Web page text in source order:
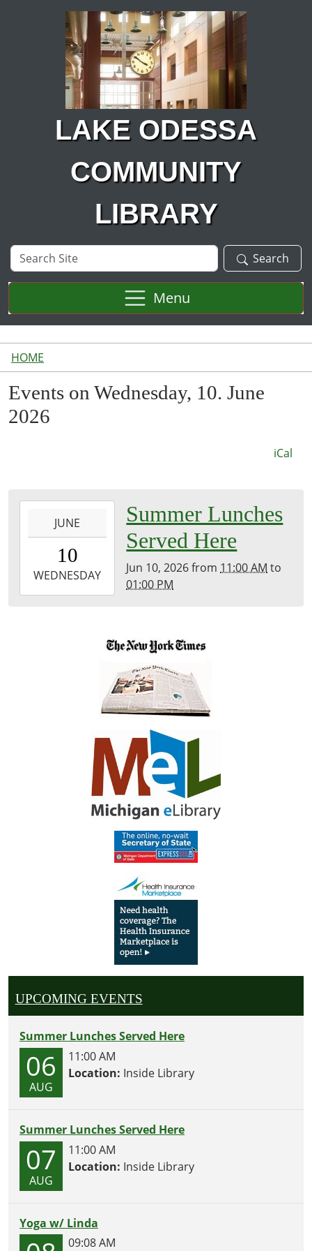
Skip to main content
LAKE ODESSA
COMMUNITY
LIBRARY
Search
Site
Search
Menu
HOME
Events on Wednesday, 10. June
2026
iCal
10T11:00:00-
2026-
06-
JUNE
10
WEDNESDAY
Summer Lunches
Served Here
Jun 10, 2026from 11:00 AM to
01:00 PM
UPCOMING EVENTS
Summer Lunches Served Here
06
AUG
11:00 AM
Location: Inside Library
Summer Lunches Served Here
07
AUG
11:00 AM
Location: Inside Library
Yoga w/ Linda
09:08 AM